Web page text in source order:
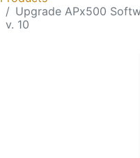
Upgrade APx500
v. 10